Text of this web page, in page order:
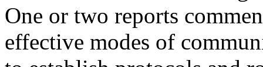
One or two reports
effective modes of